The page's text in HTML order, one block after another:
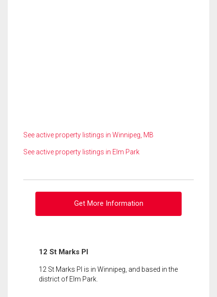
See active property listings in Winnipeg, MB
See active property listings in Elm Park
Get More Information
12 St Marks Pl
12 St Marks Pl is in Winnipeg, and based in the
district of Elm Park.